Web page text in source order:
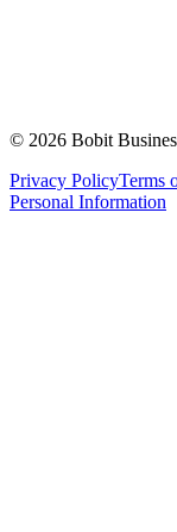
© 2026 Bobit
Privacy PolicyTerms
Personal Information